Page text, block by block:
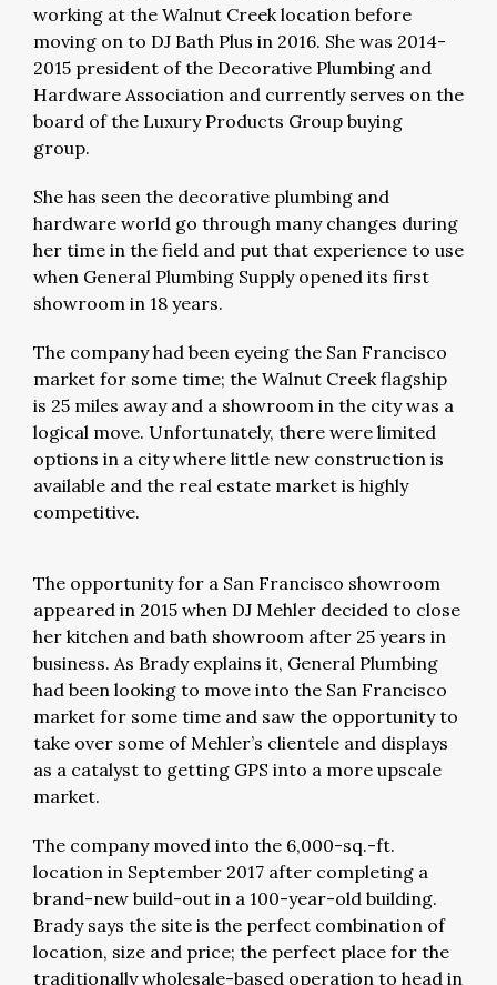
working at the Walnut Creek location before
moving on to DJ Bath Plus in 2016. She was 2014-
2015 president of the Decorative Plumbing and
Hardware Association and currently serves on the
board of the Luxury Products Group buying
group.
She has seen the decorative plumbing and
hardware world go through many changes during
her time in the field and put that experience to use
when General Plumbing Supply opened its first
showroom in 18 years.
The company had been eyeing the San Francisco
market for some time; the Walnut Creek flagship
is 25 miles away and a showroom in the city was a
logical move. Unfortunately, there were limited
options in a city where little new construction is
available and the real estate market is highly
competitive.
The opportunity for a San Francisco showroom
appeared in 2015 when DJ Mehler decided to close
her kitchen and bath showroom after 25 years in
business. As Brady explains it, General Plumbing
had been looking to move into the San Francisco
market for some time and saw the opportunity to
take over some of Mehler’s clientele and displays
as a catalyst to getting GPS into a more upscale
market.
The company moved into the 6,000-sq.-ft.
location in September 2017 after completing a
brand-new build-out in a 100-year-old building.
Brady says the site is the perfect combination of
location, size and price; the perfect place for the
traditionally wholesale-based operation to head in